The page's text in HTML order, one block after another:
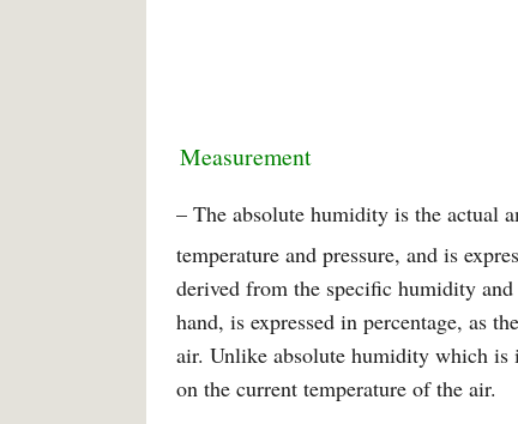
Measurement
– The absolute humidity is the actual
temperature and pressure, and is
derived from the specific humidity
hand, is expressed in percentage, as
air. Unlike absolute humidity which is
on the current temperature of the air.